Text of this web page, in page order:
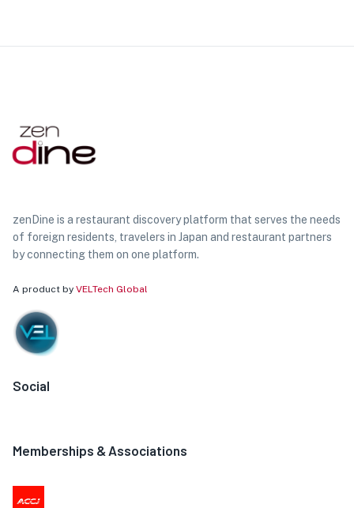
zenDine is a restaurant discovery platform that serves the needs
of foreign residents, travelers in Japan and restaurant partners
by connecting them on one platform.
A product by VELTech Global
Social
Memberships & Associations